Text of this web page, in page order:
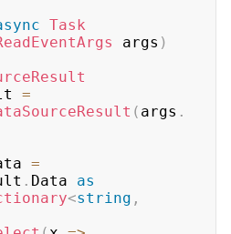
Task
args )
=
( args .
=
. Data as
<string ,